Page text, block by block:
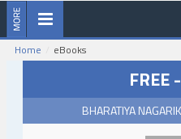
Home eBooks
FREE
BHARATIYA